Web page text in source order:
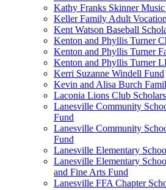
Kathy Franks Skinner
Keller Family Adult
Kent Watson Baseball
Kenton and Phyllis Turner
Kenton and Phyllis Turner
Kenton and Phyllis Turner
Kerri Suzanne Windell Fund
Kevin and Alisa Burch
Laconia Lions Club
Lanesville Community
Fund
Lanesville Community
Fund
Lanesville Elementary
Lanesville Elementary
and Fine Arts Fund
Lanesville FFA Chapter